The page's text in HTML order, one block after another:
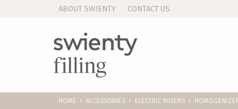
ABOUT SWIENTY CONTACT US
HOME ACCESSORIES ELECTRIC MIXERS